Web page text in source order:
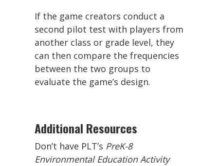
If the game creators conduct a
second pilot test with players from
another class or grade level, they
can then compare the frequencies
between the two groups to
evaluate the game’s design.
Additional Resources
Don’t have PLT’s PreK-8
Environmental Education Activity